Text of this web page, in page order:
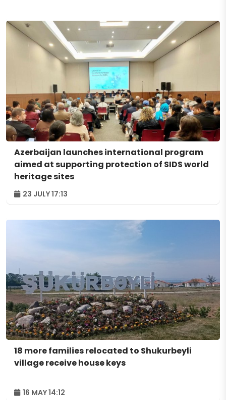
Azerbaijan launches international program
aimed at supporting protection of SIDS world
heritage sites
23 JULY 17:13
18 more families relocated to Shukurbeyli
village receive house keys
16 MAY 14:12